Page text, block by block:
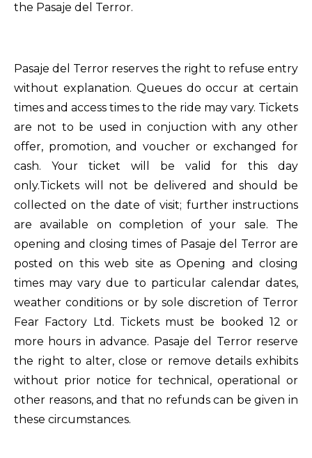
the Pasaje del Terror.
Pasaje del Terror reserves the right to refuse entry
without explanation. Queues do occur at certain
times and access times to the ride may vary. Tickets
are not to be used in conjuction with any other
offer, promotion, and voucher or exchanged for
cash. Your ticket will be valid for this day
only.Tickets will not be delivered and should be
collected on the date of visit; further instructions
are available on completion of your sale. The
opening and closing times of Pasaje del Terror are
posted on this web site as Opening and closing
times may vary due to particular calendar dates,
weather conditions or by sole discretion of Terror
Fear Factory Ltd. Tickets must be booked 12 or
more hours in advance. Pasaje del Terror reserve
the right to alter, close or remove details exhibits
without prior notice for technical, operational or
other reasons, and that no refunds can be given in
these circumstances.